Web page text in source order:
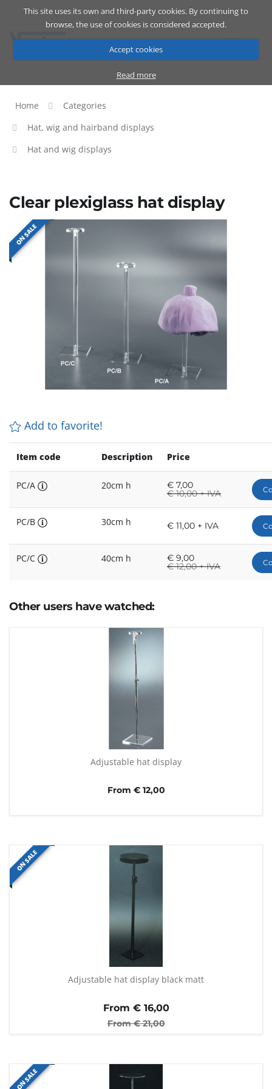
This site uses its own and third-party cookies. By continuing to
browse, the use of cookies is considered accepted.
Accept cookies
Read more
Catalog Cart ENG
Home
Categories
Hat, wig and hairband displays
Hat and wig displays
Clear plexiglass hat display
ON SALE
Add to favorite!
Item code Description Price
PC/A 20cm h € 7,00
€10,00 + IVA
PC/B 30cm h € 11,00 + IVA
PC/C 40cm h € 9,00
€12,00 + IVA
Other users have watched:
Adjustable hat display
From € 12,00
ON SALE
Adjustable hat display black matt
From €16,00
From €21,00
ON SALE